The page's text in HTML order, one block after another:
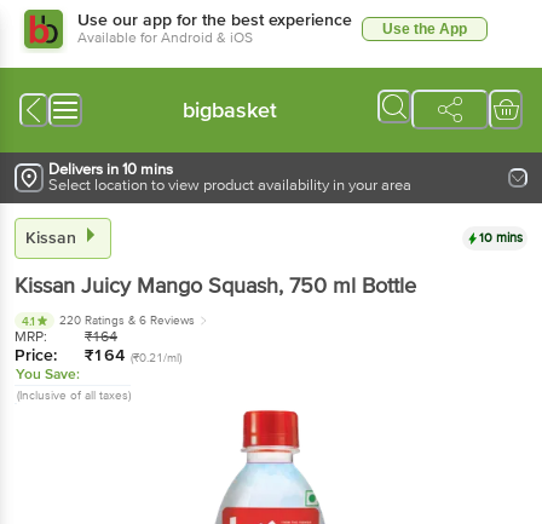
Use our app for the best experience
Available for Android & iOS Use the App
bigbasket
Delivers in 10 mins
Select location to view product availability in your area
Kissan 10 mins
Kissan Juicy Mango Squash, 750 ml Bottle
4.1 220 Ratings & 6 Reviews
MRP: ₹164
Price: ₹164 (₹0.21/ml)
You Save:
(Inclusive of all taxes)